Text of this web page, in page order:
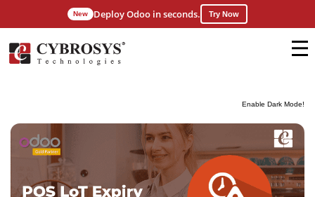
Enable Dark Mode!
New Deploy Odoo in seconds. Try Now